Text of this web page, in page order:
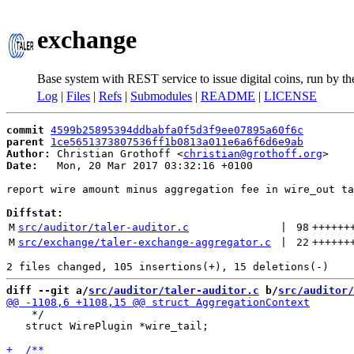
exchange
Base system with REST service to issue digital coins, run by
Log | Files | Refs | Submodules | README | LICENSE
commit 4599b25895394ddbabfa0f5d3f9ee07895a60f6c
parent
1ce5651373807536ff1b0813a011e6a6f6d6e9ab
Author:
Christian Grothoff <christian@grothoff.org
Date:
   Mon, 20 Mar 2017 03:32:16 +0100
report wire amount minus aggregation fee in
Diffstat:
M src/auditor/taler-auditor.c 98
M src/exchange/taler-exchange-aggregator.c 22
diff --git a/src/auditor/taler-auditor.c b/src/
    */
   struct WirePlugin *wire_tail;